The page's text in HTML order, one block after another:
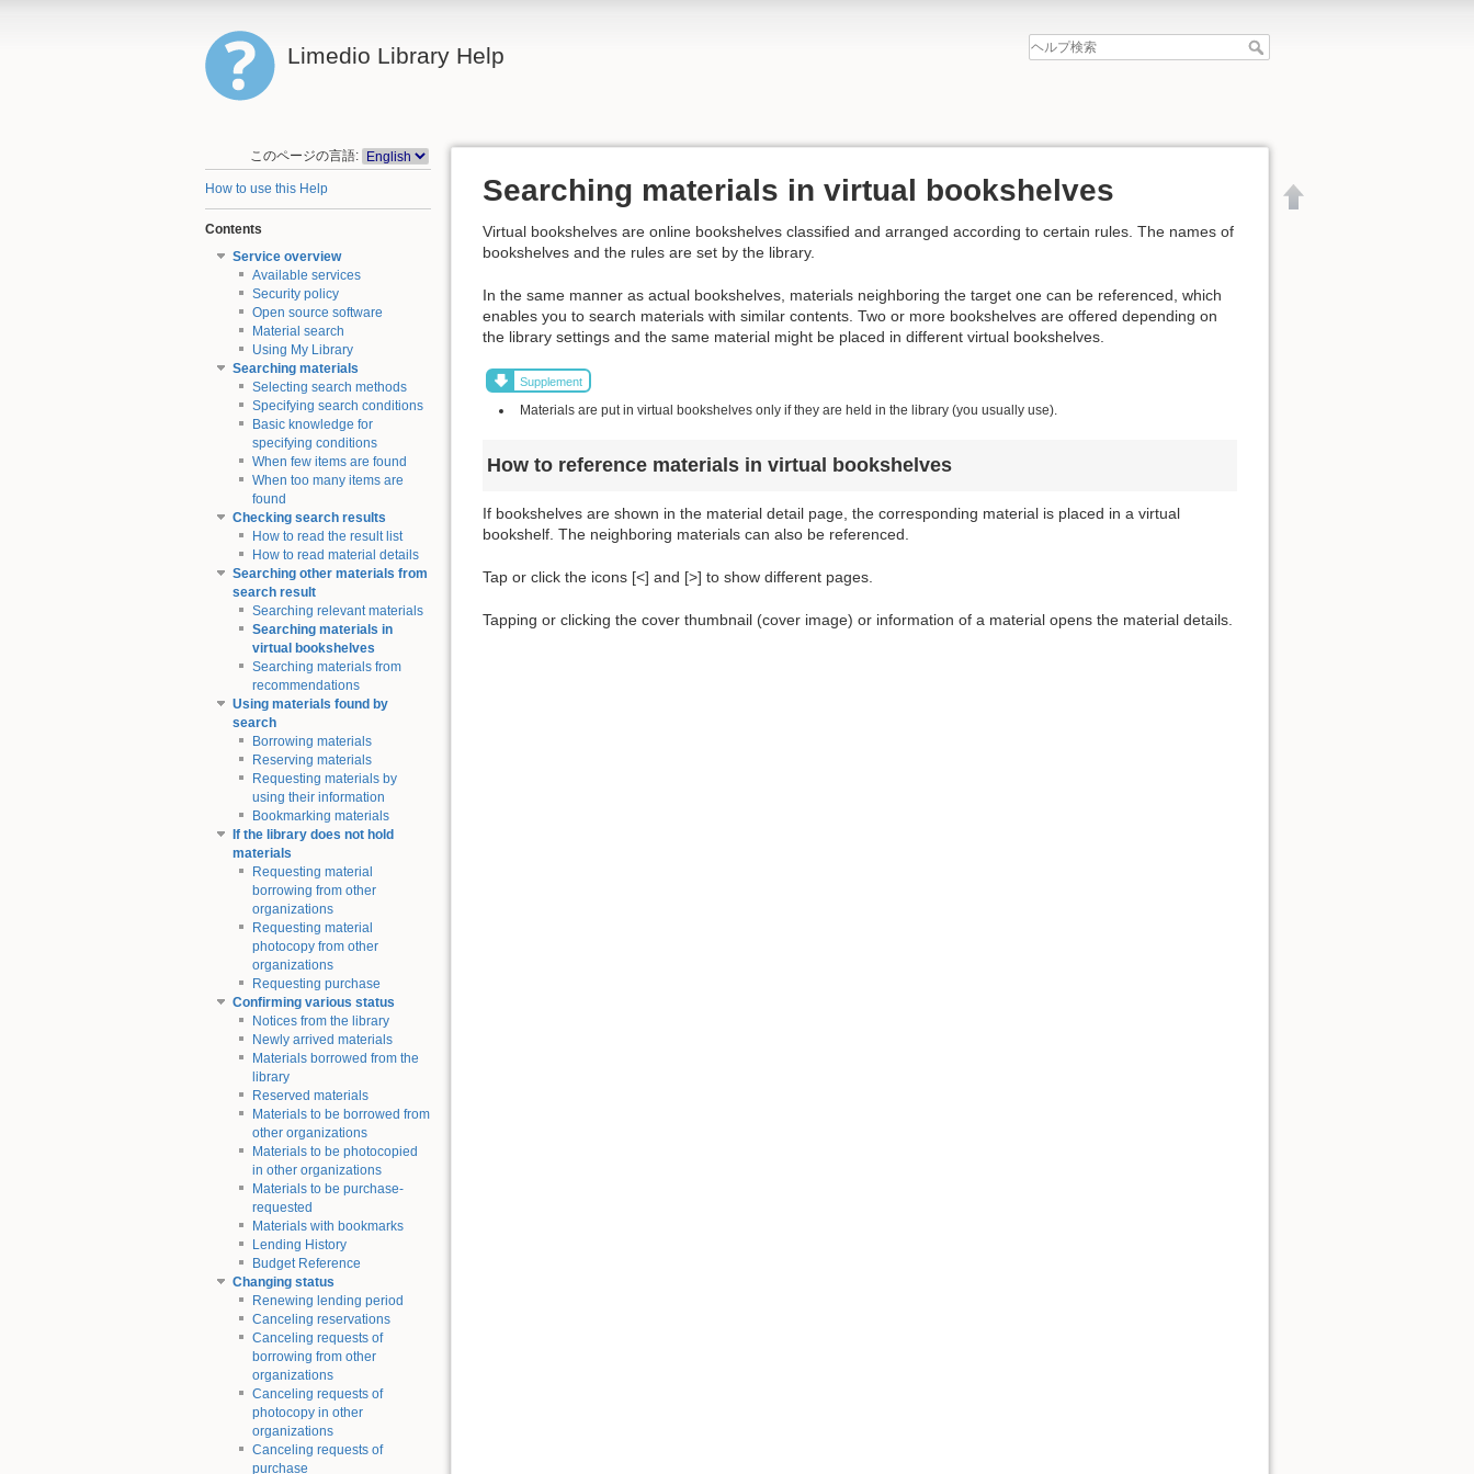
Limedio Library Help
このページの言語:
How to use this Help
Contents
Service overview
Available services
Security policy
Open source software
Material search
Using My Library
Searching materials
Selecting search methods
Specifying search conditions
Basic knowledge for
specifying conditions
When few items are found
When too many items are
found
Checking search results
How to read the result list
How to read material details
Searching other materials from
search result
Searching relevant materials
Searching materials in
virtual bookshelves
Searching materials from
recommendations
Using materials found by
search
Borrowing materials
Reserving materials
Requesting materials by
using their information
Bookmarking materials
If the library does not hold
materials
Requesting material
borrowing from other
organizations
Requesting material
photocopy from other
organizations
Requesting purchase
Confirming various status
Notices from the library
Newly arrived materials
Materials borrowed from the
library
Reserved materials
Materials to be borrowed from
other organizations
Materials to be photocopied
in other organizations
Materials to be purchase-
requested
Materials with bookmarks
Lending History
Budget Reference
Changing status
Renewing lending period
Canceling reservations
Canceling requests of
borrowing from other
organizations
Canceling requests of
photocopy in other
organizations
Canceling requests of
purchase
Searching materials in virtual bookshelves
Virtual bookshelves are online bookshelves classified and arranged according to certain rules. The names of
bookshelves and the rules are set by the library.
In the same manner as actual bookshelves, materials neighboring the target one can be referenced, which
enables you to search materials with similar contents. Two or more bookshelves are offered depending on
the library settings and the same material might be placed in different virtual bookshelves.
Supplement
Materials are put in virtual bookshelves only if they are held in the library (you usually use).
How to reference materials in virtual bookshelves
If bookshelves are shown in the material detail page, the corresponding material is placed in a virtual
bookshelf. The neighboring materials can also be referenced.
Tap or click the icons [<] and [>] to show different pages.
Tapping or clicking the cover thumbnail (cover image) or information of a material opens the material details.